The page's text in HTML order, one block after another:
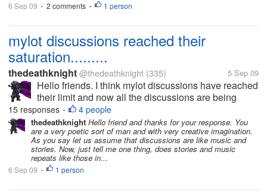
6 Sep 09 • 2 comments • 1 person
mylot discussions reached their
saturation.........
thedeathknight @thedeathknight (335) 5 Sep 09
Hello friends. I think mylot discussions have reached
their limit and now all the discussions are being
repeated. Even the new users at mylot posts
discussions which had already been posted days
before by someone...
15 responses • 4 people
thedeathknight Hello friend and thanks for your response. You
are a very poetic sort of man and with very creative imagination.
As you say let us assume that discussions are like music and
stories. Now, just tell me one thing, does stories and music
repeats like those in...
6 Sep 09 • 1 person